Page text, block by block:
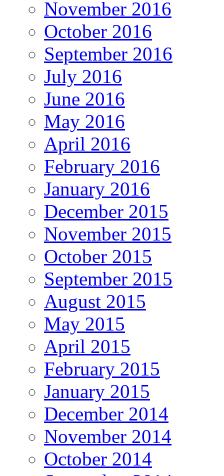
November 2016
October 2016
September 2016
July 2016
June 2016
May 2016
April 2016
February 2016
January 2016
December 2015
November 2015
October 2015
September 2015
August 2015
May 2015
April 2015
February 2015
January 2015
December 2014
November 2014
October 2014